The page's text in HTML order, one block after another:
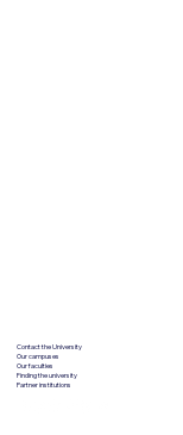
Contact the University
Our campuses
Our faculties
Finding the university
Partner institutions